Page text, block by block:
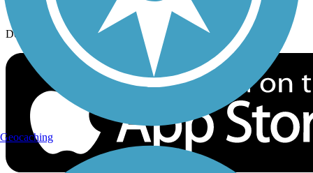
Download the free TrailLink app!
Geocaching